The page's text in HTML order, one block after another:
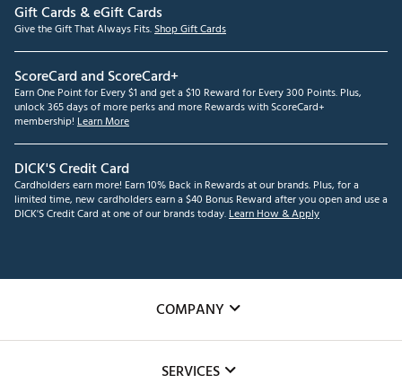
Gift Cards & eGift Cards
Give the Gift That Always Fits.Shop Gift Cards
ScoreCard and ScoreCard+
Earn One Point for Every $1 and get a $10 Reward for Every 300 Points. Plus,
unlock 365 days of more perks and more Rewards with ScoreCard+
membership! Learn More
DICK'S Credit Card
Cardholders earn more! Earn 10% Back in Rewards at our brands. Plus, for a
limited time, new cardholders earn a $40 Bonus Reward after you open and use a
DICK'S Credit Card at one of our brands today.Learn How & Apply
COMPANY
SERVICES